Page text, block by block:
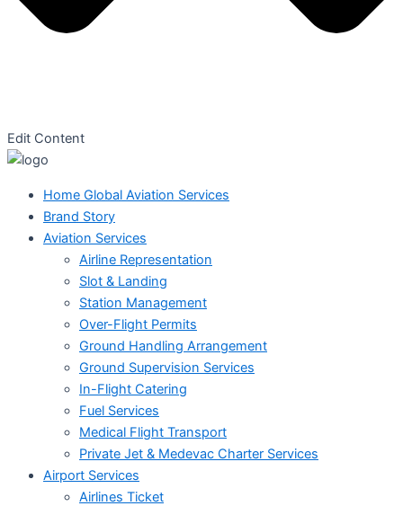
Edit Content
Home Global Aviation Services
Brand Story
Aviation Services
Airline Representation
Slot & Landing
Station Management
Over-Flight Permits
Ground Handling Arrangement
Ground Supervision Services
In-Flight Catering
Fuel Services
Medical Flight Transport
Private Jet & Medevac Charter Services
Airport Services
Airlines Ticket